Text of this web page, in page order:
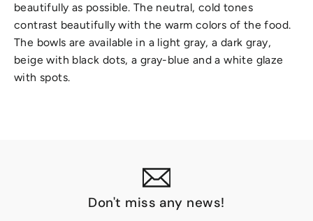
beautifully as possible. The neutral, cold tones
contrast beautifully with the warm colors of the food.
The bowls are available in a light gray, a dark gray,
beige with black dots, a gray-blue and a white glaze
with spots.
Don't miss any news!